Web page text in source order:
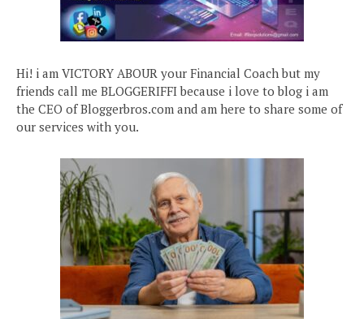
Hi! i am VICTORY ABOUR your Financial Coach but my
friends call me BLOGGERIFFI because i love to blog i am
the CEO of Bloggerbros.com and am here to share some of
our services with you.